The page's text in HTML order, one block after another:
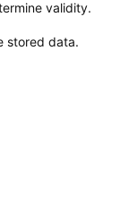
validity.
stored data.